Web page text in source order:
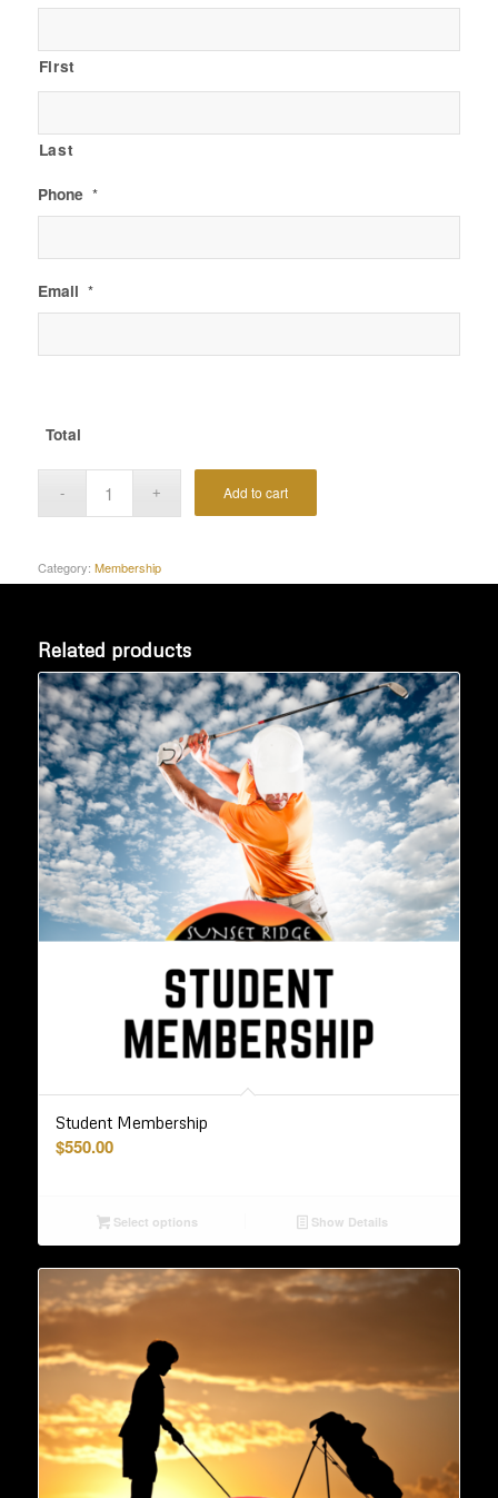
First
Last
Phone *
Email *
Total
Add to cart
Category: Membership
Related products
Student Membership
$550.00
Select options Show Details